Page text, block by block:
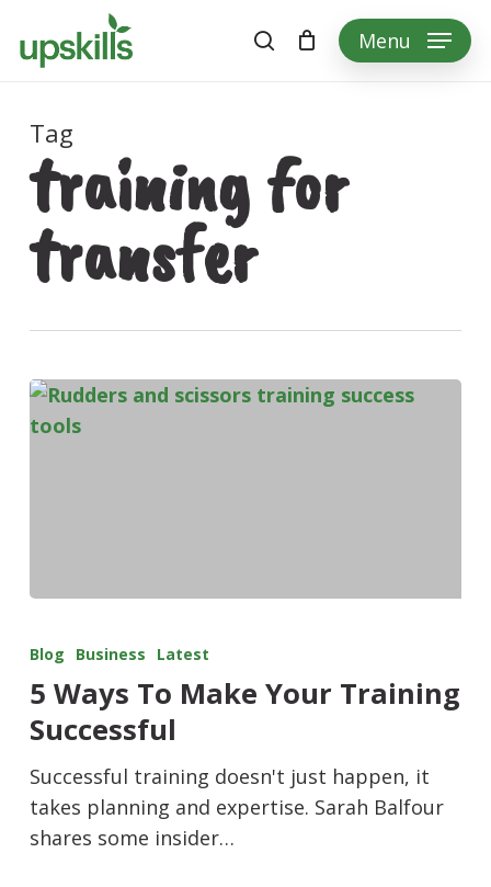
to
main
search Menu
Tag
training for
transfer
Blog Business Latest
5 Ways To Make Your Training
Successful
Successful training doesn't just happen, it
takes planning and expertise. Sarah Balfour
shares some insider…